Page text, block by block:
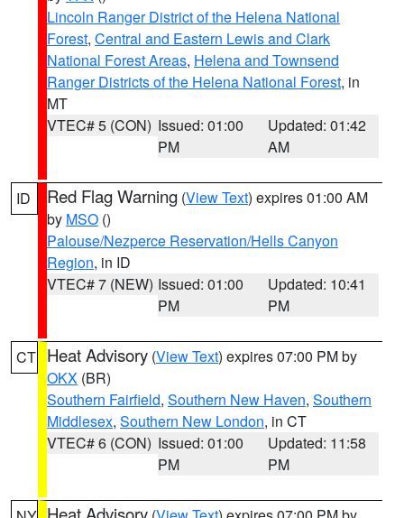
Lincoln Ranger District of the Helena National
Forest, Central and Eastern Lewis and Clark
National Forest Areas, Helena and Townsend
Ranger Districts of the Helena National Forest, in
MT
VTEC# 5 (CON) Issued: 01:00
PM
Updated: 01:42
AM
ID Red Flag Warning (View Text) expires 01:00 AM
by MSO ()
Palouse/Nezperce Reservation/Hells Canyon
Region, in ID
VTEC# 7 (NEW) Issued: 01:00
PM
Updated: 10:41
PM
CT Heat Advisory (View Text) expires 07:00 PM by
OKX (BR)
Southern Fairfield, Southern New Haven, Southern
Middlesex, Southern New London, in CT
VTEC# 6 (CON) Issued: 01:00
PM
Updated: 11:58
PM